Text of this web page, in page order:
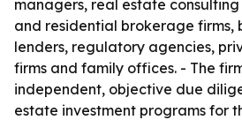
managers, real estate
and residential brokerage firms,
lenders, regulatory agencies,
firms and family offices. - The
independent, objective due
estate investment programs for